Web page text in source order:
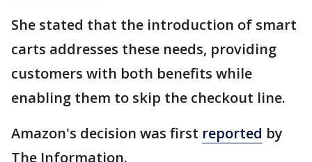
She stated that the introduction of smart
carts addresses these needs, providing
customers with both benefits while
enabling them to skip the checkout line.
Amazon's decision was first reported by
The Information.